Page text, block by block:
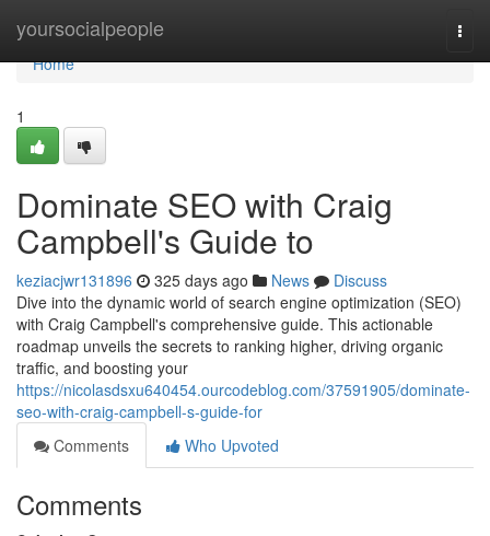
yoursocialpeople
Home
Home
1
Dominate SEO with Craig
Campbell's Guide to
keziacjwr131896 325 days ago News
Discuss
Dive into the dynamic world of search engine optimization (SEO)
with Craig Campbell's comprehensive guide. This actionable
roadmap unveils the secrets to ranking higher, driving organic
traffic, and boosting your
https://nicolasdsxu640454.ourcodeblog.com/37591905/dominate-
seo-with-craig-campbell-s-guide-for
Comments
Who Upvoted
Comments